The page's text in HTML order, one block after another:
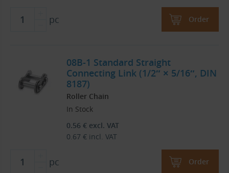
pc Order
08B-1 Standard Straight
Connecting Link (1/2″ × 5/16″, DIN
8187)
Roller Chain
In Stock
0.56 € excl. VAT
0.67 € incl. VAT
pc Order